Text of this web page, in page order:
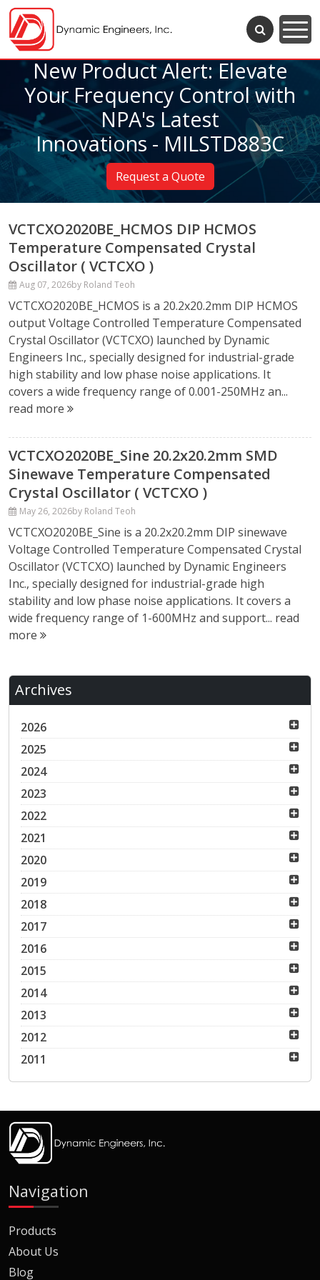
New Product Alert: Elevate
Your Frequency Control with
NPA's Latest
Innovations - MILSTD883C
Request a Quote
VCTCXO2020BE_HCMOS DIP HCMOS
Temperature Compensated Crystal
Oscillator ( VCTCXO )
Aug 07, 2026by Roland Teoh
VCTCXO2020BE_HCMOS is a 20.2x20.2mm DIP HCMOS
output Voltage Controlled Temperature Compensated
Crystal Oscillator (VCTCXO) launched by Dynamic
Engineers Inc., specially designed for industrial-grade
high stability and low phase noise applications. It
covers a wide frequency range of 0.001-250MHz an...
read more
VCTCXO2020BE_Sine 20.2x20.2mm SMD
Sinewave Temperature Compensated
Crystal Oscillator ( VCTCXO )
May 26, 2026by Roland Teoh
VCTCXO2020BE_Sine is a 20.2x20.2mm DIP sinewave
Voltage Controlled Temperature Compensated Crystal
Oscillator (VCTCXO) launched by Dynamic Engineers
Inc., specially designed for industrial-grade high
stability and low phase noise applications. It covers a
wide frequency range of 1-600MHz and support... read
more
Archives
2026
2025
2024
2023
2022
2021
2020
2019
2018
2017
2016
2015
2014
2013
2012
2011
Navigation
Products
About Us
Blog